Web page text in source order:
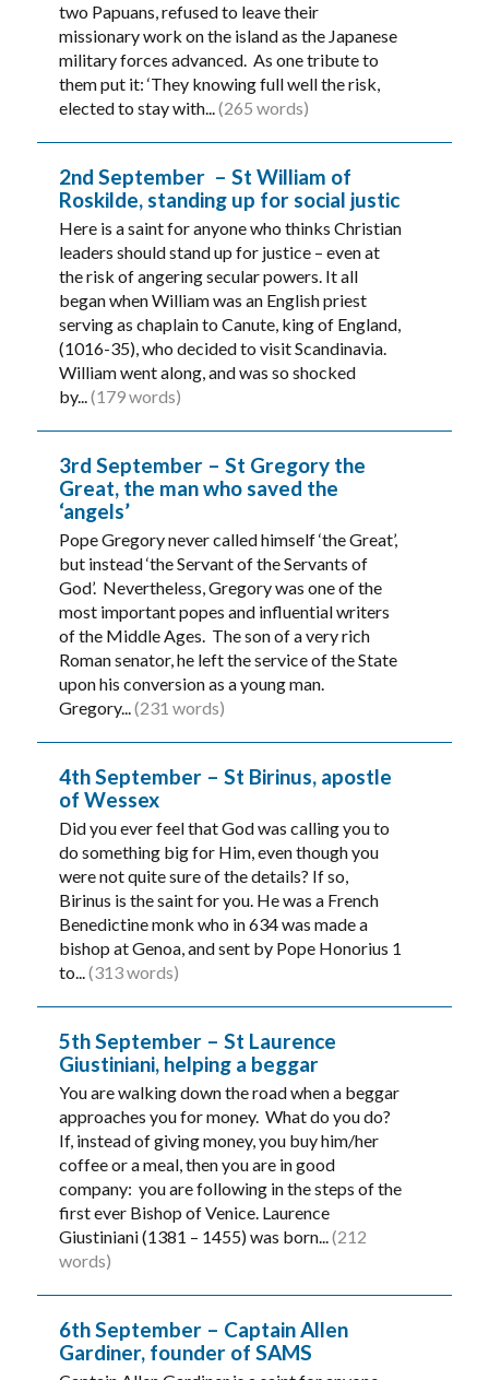
two Papuans, refused to leave their
missionary work on the island as the Japanese
military forces advanced. As one tribute to
them put it: ‘They knowing full well the risk,
elected to stay with...(265 words)
2nd September – St William of
Roskilde, standing up for social justic
Here is a saint for anyone who thinks Christian
leaders should stand up for justice – even at
the risk of angering secular powers. It all
began when William was an English priest
serving as chaplain to Canute, king of England,
(1016-35), who decided to visit Scandinavia.
William went along, and was so shocked
by...(179 words)
3rd September – St Gregory the
Great, the man who saved the
‘angels’
Pope Gregory never called himself ‘the Great’,
but instead ‘the Servant of the Servants of
God’. Nevertheless, Gregory was one of the
most important popes and influential writers
of the Middle Ages. The son of a very rich
Roman senator, he left the service of the State
upon his conversion as a young man.
Gregory...(231 words)
4th September – St Birinus, apostle
of Wessex
Did you ever feel that God was calling you to
do something big for Him, even though you
were not quite sure of the details? If so,
Birinus is the saint for you. He was a French
Benedictine monk who in 634 was made a
bishop at Genoa, and sent by Pope Honorius 1
to...(313 words)
5th September – St Laurence
Giustiniani, helping a beggar
You are walking down the road when a beggar
approaches you for money. What do you do?
If, instead of giving money, you buy him/her
coffee or a meal, then you are in good
company: you are following in the steps of the
first ever Bishop of Venice. Laurence
Giustiniani (1381 – 1455) was born...(212
words)
6th September – Captain Allen
Gardiner, founder of SAMS